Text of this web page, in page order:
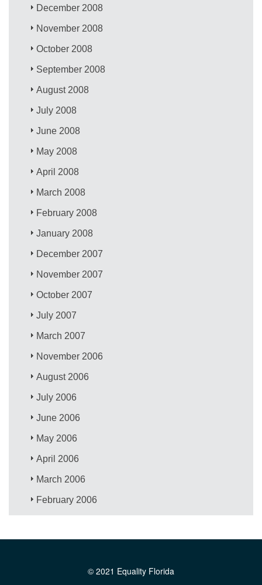
December 2008
November 2008
October 2008
September 2008
August 2008
July 2008
June 2008
May 2008
April 2008
March 2008
February 2008
January 2008
December 2007
November 2007
October 2007
July 2007
March 2007
November 2006
August 2006
July 2006
June 2006
May 2006
April 2006
March 2006
February 2006
© 2021 Equality Florida